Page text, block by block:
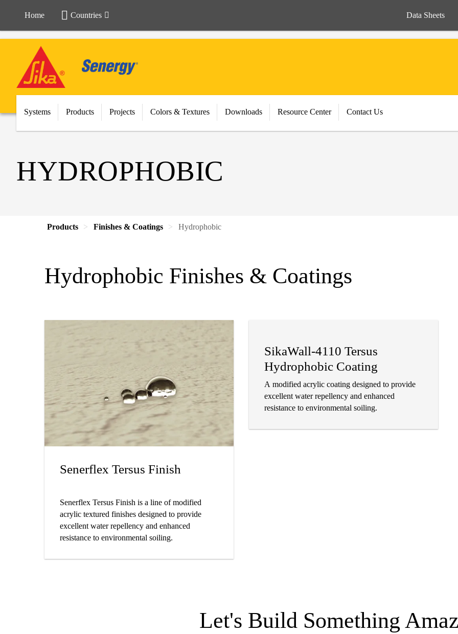
Home Countries Data Sheets
Systems Products Projects Colors & Textures Downloads Resource Center Contact Us
HYDROPHOBIC
Products Finishes & Coatings Hydrophobic
Hydrophobic Finishes & Coatings
​​​​​​​​​​​​​​​​​​​​​​​​​​​​​​​​​​Senerflex Tersus Finish
Senerflex Tersus Finish is a line of modified
acrylic textured finishes designed to provide
excellent water repellency and enhanced
resistance to environmental soiling.
SikaWall-4110 Tersus
Hydrophobic Coating
A modified acrylic coating designed to provide
excellent water repellency and enhanced
resistance to environmental soiling.
Let's Build Something